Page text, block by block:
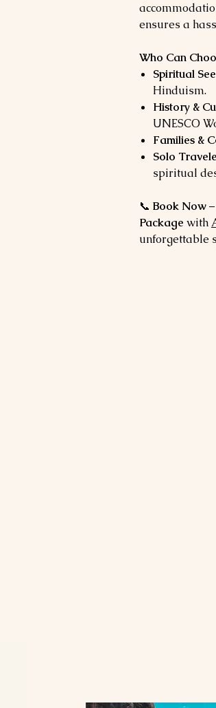
ensures a
Who Can
Spiritual
Hinduism.
History &
UNESCO
Families &
Solo
spiritual
📞 Book Now
Package with
unforgettable